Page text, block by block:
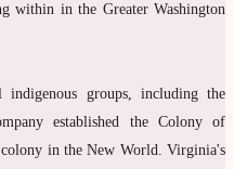
within in the Greater Washington
groups, including the
established the Colony of
in the New World. Virginia's